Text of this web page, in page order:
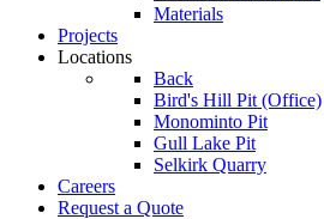
Materials
Projects
Locations
Back
Bird's Hill Pit (Office)
Monominto Pit
Gull Lake Pit
Selkirk Quarry
Careers
Request a Quote